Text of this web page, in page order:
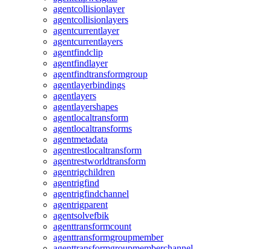
agentcollisionlayer
agentcollisionlayers
agentcurrentlayer
agentcurrentlayers
agentfindclip
agentfindlayer
agentfindtransformgroup
agentlayerbindings
agentlayers
agentlayershapes
agentlocaltransform
agentlocaltransforms
agentmetadata
agentrestlocaltransform
agentrestworldtransform
agentrigchildren
agentrigfind
agentrigfindchannel
agentrigparent
agentsolvefbik
agenttransformcount
agenttransformgroupmember